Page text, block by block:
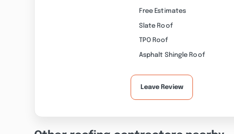
Free Estimates
Slate Roof
TPO Roof
Asphalt Shingle Roof
Leave Review